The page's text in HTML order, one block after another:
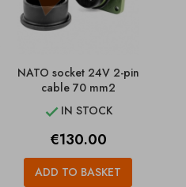
NATO socket 24V 2-pin
cable 70 mm2
 IN STOCK
Price
€130.00
ADD TO BASKET